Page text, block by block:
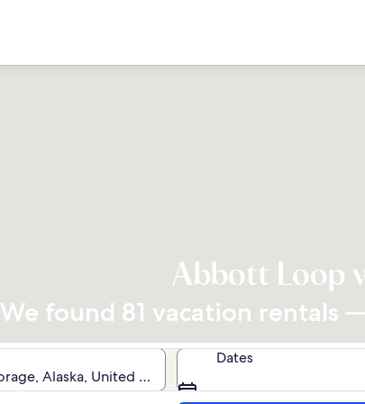
Abbott Loop
We found 81 vacation rentals
Dates